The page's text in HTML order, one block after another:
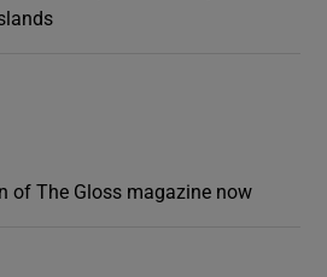
of The Gloss magazine now